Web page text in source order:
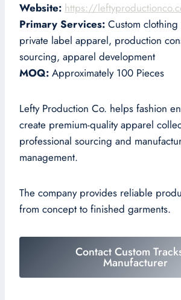
Website: https://
Primary Services: Custom
private label apparel, production
sourcing, apparel development
MOQ: Approximately 100 Pieces
Lefty Production Co. helps fashion
create premium-quality apparel
professional sourcing and
management.
The company provides reliable
from concept to finished garments.
Contact Custom
Manufacturer